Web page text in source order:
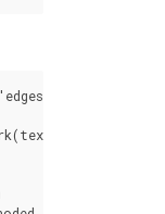
'edges'
(text